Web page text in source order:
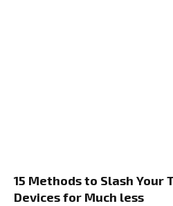
15 Methods to Slash Your
Devices for Much less